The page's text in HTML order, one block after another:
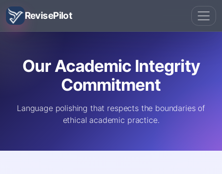
RevisePilot
Our Academic Integrity
Commitment
Language polishing that respects the boundaries of
ethical academic practice.